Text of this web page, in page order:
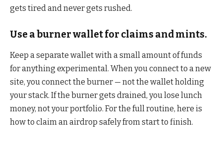
gets tired and never gets rushed.
Use a burner wallet for claims and mints.
Keep a separate wallet with a small amount of funds
for anything experimental. When you connect to a new
site, you connect the burner — not the wallet holding
your stack. If the burner gets drained, you lose lunch
money, not your portfolio. For the full routine, here is
how to claim an airdrop safely from start to finish.